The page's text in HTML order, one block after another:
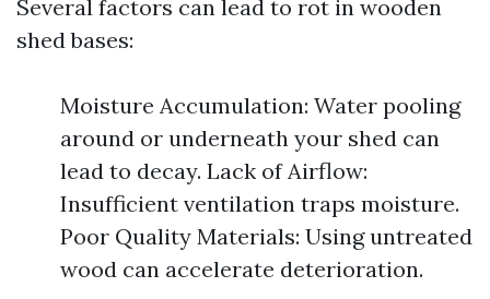
Several factors can lead to rot in wooden
shed bases:
Moisture Accumulation: Water pooling
around or underneath your shed can
lead to decay. Lack of Airflow:
Insufficient ventilation traps moisture.
Poor Quality Materials: Using untreated
wood can accelerate deterioration.